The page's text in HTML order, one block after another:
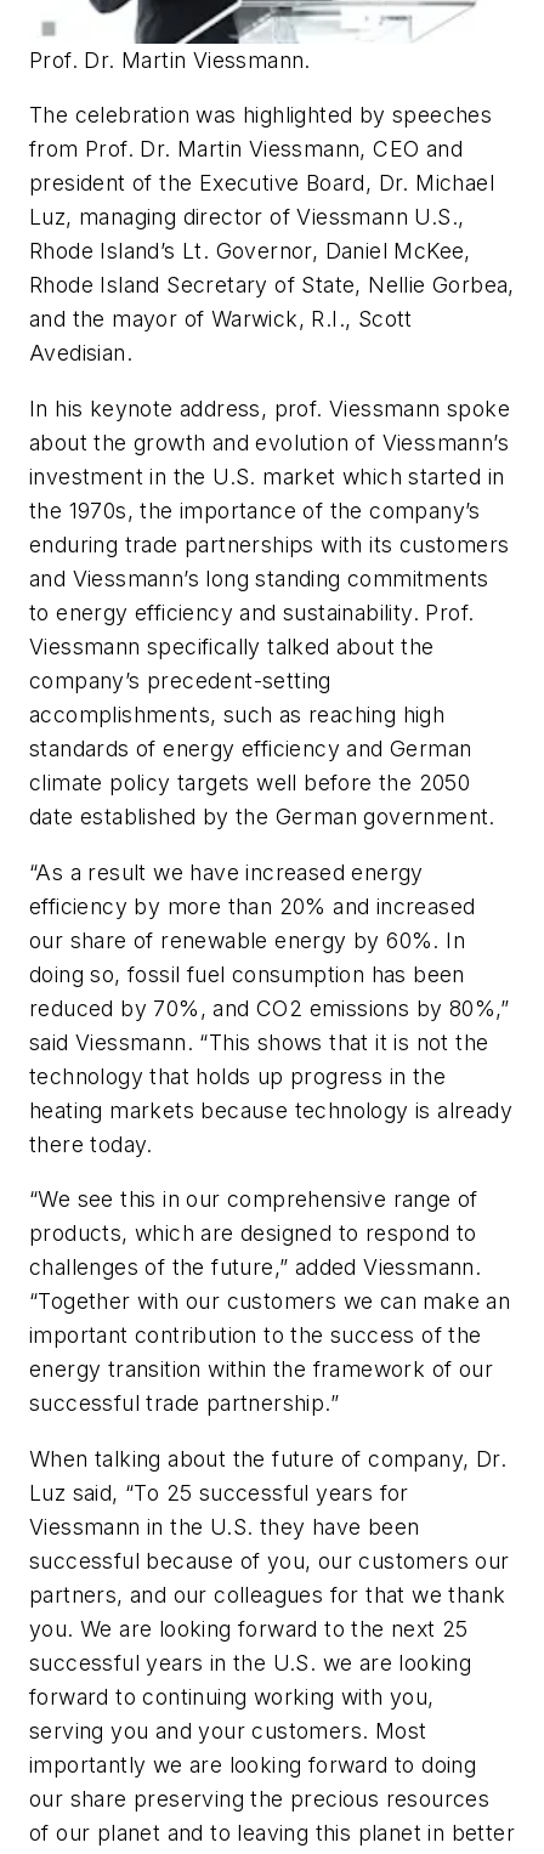
Prof. Dr. Martin Viessmann.
The celebration was highlighted by speeches
from Prof. Dr. Martin Viessmann, CEO and
president of the Executive Board, Dr. Michael
Luz, managing director of Viessmann U.S.,
Rhode Island’s Lt. Governor, Daniel McKee,
Rhode Island Secretary of State, Nellie Gorbea,
and the mayor of Warwick, R.I., Scott
Avedisian.
In his keynote address, prof. Viessmann spoke
about the growth and evolution of Viessmann’s
investment in the U.S. market which started in
the 1970s, the importance of the company’s
enduring trade partnerships with its customers
and Viessmann’s long standing commitments
to energy efficiency and sustainability. Prof.
Viessmann specifically talked about the
company’s precedent-setting
accomplishments, such as reaching high
standards of energy efficiency and German
climate policy targets well before the 2050
date established by the German government.
“As a result we have increased energy
efficiency by more than 20% and increased
our share of renewable energy by 60%. In
doing so, fossil fuel consumption has been
reduced by 70%, and CO2 emissions by 80%,”
said Viessmann. “This shows that it is not the
technology that holds up progress in the
heating markets because technology is already
there today.
“We see this in our comprehensive range of
products, which are designed to respond to
challenges of the future,” added Viessmann.
“Together with our customers we can make an
important contribution to the success of the
energy transition within the framework of our
successful trade partnership.”
When talking about the future of company, Dr.
Luz said, “To 25 successful years for
Viessmann in the U.S. they have been
successful because of you, our customers our
partners, and our colleagues for that we thank
you. We are looking forward to the next 25
successful years in the U.S. we are looking
forward to continuing working with you,
serving you and your customers. Most
importantly we are looking forward to doing
our share preserving the precious resources
of our planet and to leaving this planet in better